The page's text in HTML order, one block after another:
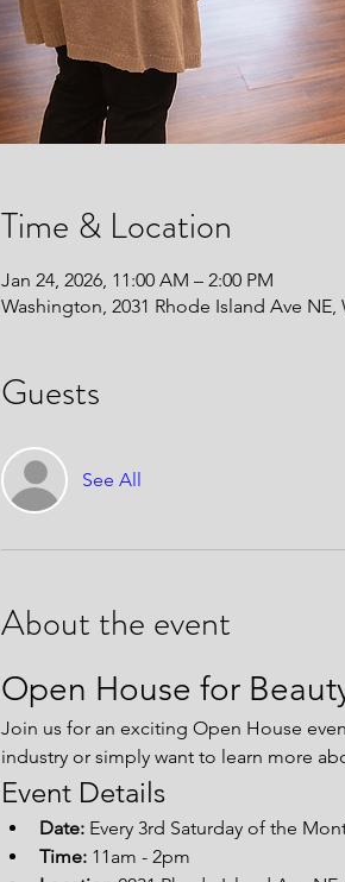
Time & Location
Jan 24, 2026, 11:00 AM – 2:00 PM
Washington, 2031 Rhode Island Ave NE,
Guests
See All
About the event
Open House for
Join us for an exciting Open House
industry or simply want to learn more
Event Details
Date: Every 3rd Saturday of the
Time: 11am - 2pm